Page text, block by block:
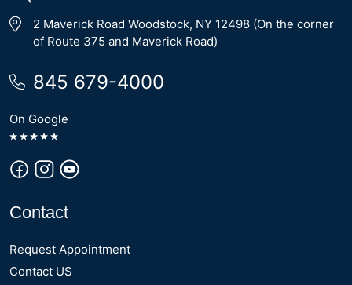
2 Maverick Road Woodstock, NY 12498 (On the corner
of Route 375 and Maverick Road)
845 679-4000
On Google
Contact
Request Appointment
Contact US